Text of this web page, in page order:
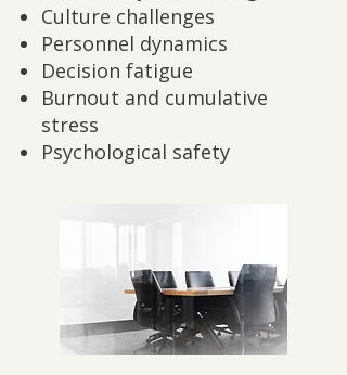
Culture challenges
Personnel dynamics
Decision fatigue
Burnout and cumulative
stress
Psychological safety